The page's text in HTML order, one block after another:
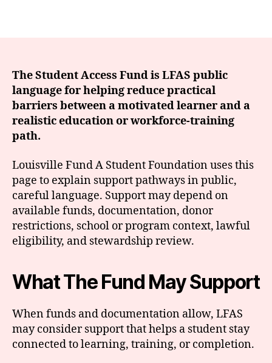
The Student Access Fund is LFAS public
language for helping reduce practical
barriers between a motivated learner and a
realistic education or workforce-training
path.
Louisville Fund A Student Foundation uses this
page to explain support pathways in public,
careful language. Support may depend on
available funds, documentation, donor
restrictions, school or program context, lawful
eligibility, and stewardship review.
What The Fund May Support
When funds and documentation allow, LFAS
may consider support that helps a student stay
connected to learning, training, or completion.